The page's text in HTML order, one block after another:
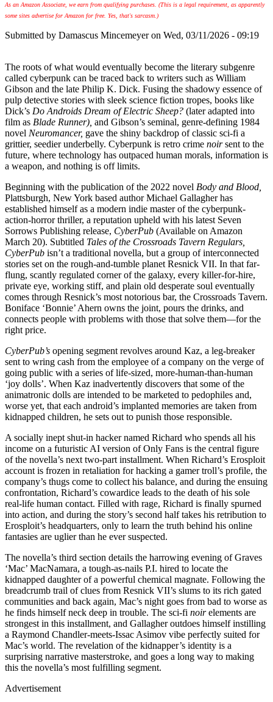
As an Amazon Associate, we earn from qualifying purchases. (This is a legal requirement, as apparently
some sites advertise for Amazon for free. Yes, that's sarcasm.)
Submitted by Damascus Mincemeyeron Wed, 03/11/2026 - 09:19
The roots of what would eventually become the literary subgenre
called cyberpunk can be traced back to writers such as William
Gibson and the late Philip K. Dick. Fusing the shadowy essence of
pulp detective stories with sleek science fiction tropes, books like
Dick’s Do Androids Dream of Electric Sheep? (later adapted into
film as Blade Runner), and Gibson’s seminal, genre-defining 1984
novel Neuromancer, gave the shiny backdrop of classic sci-fi a
grittier, seedier underbelly. Cyberpunk is retro crime noirsent to the
future, where technology has outpaced human morals, information is
a weapon, and nothing is off limits.
Beginning with the publication of the 2022 novel Body and Blood,
Plattsburgh, New York based author Michael Gallagher has
established himself as a modern indie master of the cyberpunk-
action-horror thriller, a reputation upheld with his latest Seven
Sorrows Publishing release, CyberPub (Available on Amazon
March 20). Subtitled Tales of the Crossroads Tavern Regulars,
CyberPub isn’t a traditional novella, but a group of interconnected
stories set on the rough-and-tumble planet Resnick VII. In that far-
flung, scantly regulated corner of the galaxy, every killer-for-hire,
private eye, working stiff, and plain old desperate soul eventually
comes through Resnick’s most notorious bar, the Crossroads Tavern.
Boniface ‘Bonnie’ Ahern owns the joint, pours the drinks, and
connects people with problems with those that solve them—for the
right price.
CyberPub’s opening segment revolves around Kaz, a leg-breaker
sent to wring cash from the employee of a company on the verge of
going public with a series of life-sized, more-human-than-human
‘joy dolls’. When Kaz inadvertently discovers that some of the
animatronic dolls are intended to be marketed to pedophiles and,
worse yet, that each android’s implanted memories are taken from
kidnapped children, he sets out to punish those responsible.
A socially inept shut-in hacker named Richard who spends all his
income on a futuristic AI version of Only Fans is the central figure
of the novella’s next two-part installment. When Richard’s Erosploit
account is frozen in retaliation for hacking a gamer troll’s profile, the
company’s thugs come to collect his balance, and during the ensuing
confrontation, Richard’s cowardice leads to the death of his sole
real-life human contact. Filled with rage, Richard is finally spurned
into action, and during the story’s second half takes his retribution to
Erosploit’s headquarters, only to learn the truth behind his online
fantasies are uglier than he ever suspected.
The novella’s third section details the harrowing evening of Graves
‘Mac’ MacNamara, a tough-as-nails P.I. hired to locate the
kidnapped daughter of a powerful chemical magnate. Following the
breadcrumb trail of clues from Resnick VII’s slums to its rich gated
communities and back again, Mac’s night goes from bad to worse as
he finds himself neck deep in trouble. The sci-fi noirelements are
strongest in this installment, and Gallagher outdoes himself instilling
a Raymond Chandler-meets-Issac Asimov vibe perfectly suited for
Mac’s world. The revelation of the kidnapper’s identity is a
surprising narrative masterstroke, and goes a long way to making
this the novella’s most fulfilling segment.
Advertisement